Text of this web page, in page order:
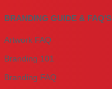
BRANDING GUIDE & FAQ'S
Artwork FAQ
Branding 101
Branding FAQ